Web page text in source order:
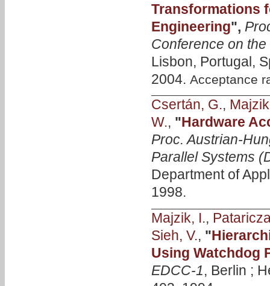
Transformations
Engineering",
Conference on
Lisbon, Portugal,
2004. Acceptance
Csertán, G.,
W., "Hardware
Proc. Austrian-
Parallel Systems
Department of
1998.
Majzik, I.,
Sieh, V., "
Using Watchdog
EDCC-1, Berlin ;